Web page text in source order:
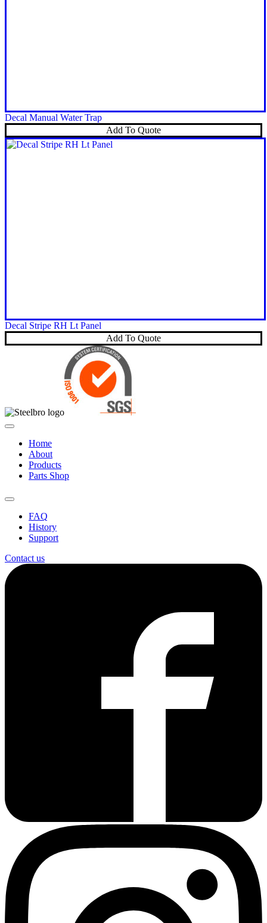
Decal Manual Water Trap
Add To Quote
Decal Stripe RH Lt Panel
Add To Quote
Home
About
Products
Parts Shop
FAQ
History
Support
Contact us